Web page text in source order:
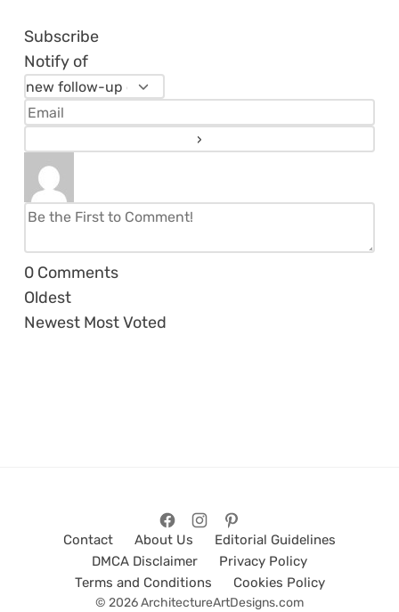
Subscribe
Notify of
0 Comments
Oldest
Newest Most Voted
Contact About Us
Editorial Guidelines
DMCA Disclaimer
Privacy Policy
Terms and Conditions
Cookies Policy
© 2026 ArchitectureArtDesigns.com